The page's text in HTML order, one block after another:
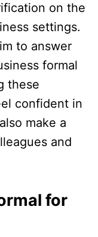
on the
settings.
to answer
formal
these
confident in
make a
and
for